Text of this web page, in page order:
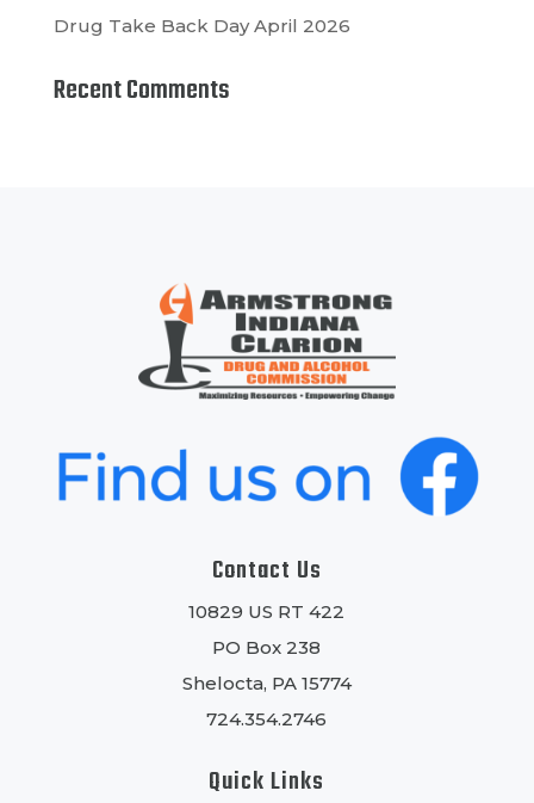
Drug Take Back Day April 2026
Recent Comments
Contact Us
10829 US RT 422
PO Box 238
Shelocta, PA 15774
724.354.2746
Quick Links